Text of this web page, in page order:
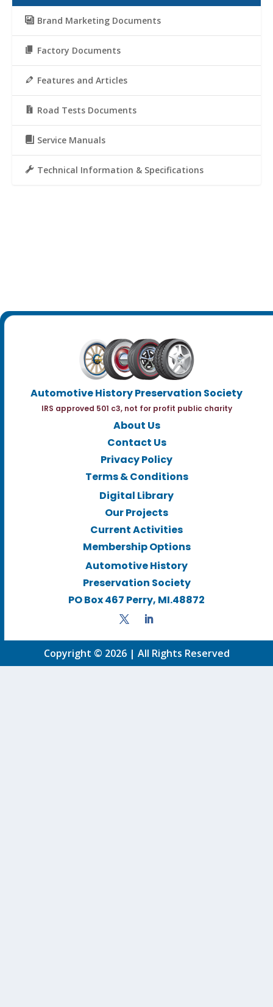
Brand Marketing Documents
Factory Documents
Features and Articles
Road Tests Documents
Service Manuals
Technical Information & Specifications
Automotive History Preservation Society
IRS approved 501 c3, not for profit public charity
About Us
Contact Us
Privacy Policy
Terms & Conditions
Digital Library
Our Projects
Current Activities
Membership Options
Automotive History
Preservation Society
PO Box 467 Perry, MI.48872
Copyright © 2026 | All Rights Reserved